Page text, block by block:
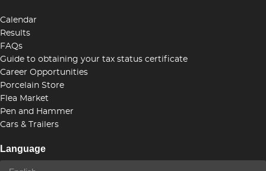
Calendar
Results
FAQs
Guide to obtaining your tax status certificate
Career Opportunities
Porcelain Store
Flea Market
Pen and Hammer
Cars & Trailers
Language